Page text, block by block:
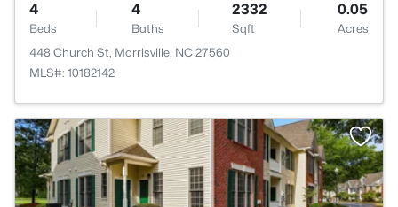
4
Beds
4
Baths
2332
Sqft
0.05
Acres
448 Church St, Morrisville, NC 27560
MLS#: 10182142